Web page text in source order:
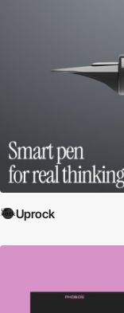
Uprock